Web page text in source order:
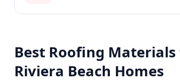
Best Roofing
Riviera Beach Homes